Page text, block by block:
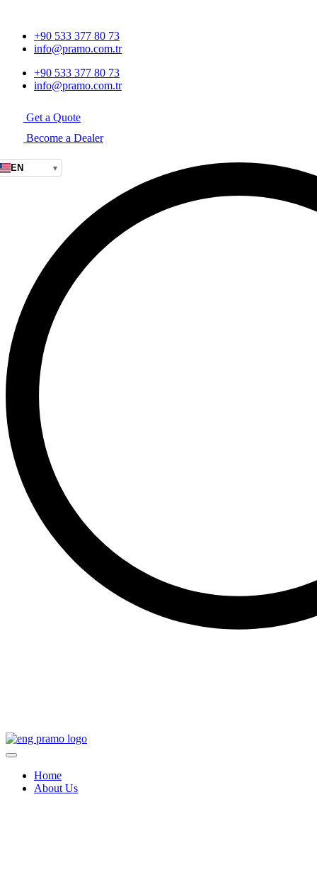
+90 533 377 80 73
info@pramo.com.tr
+90 533 377 80 73
info@pramo.com.tr
Get a Quote
Become a Dealer
EN ▾
Home
About Us